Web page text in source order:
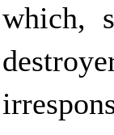
which,